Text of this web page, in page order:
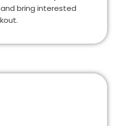
bring interested